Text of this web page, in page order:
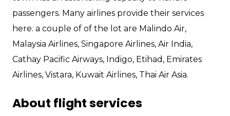
passengers. Many airlines provide their services
here. a couple of of the lot are Malindo Air,
Malaysia Airlines, Singapore Airlines, Air India,
Cathay Pacific Airways, Indigo, Etihad, Emirates
Airlines, Vistara, Kuwait Airlines, Thai Air Asia.
About flight services